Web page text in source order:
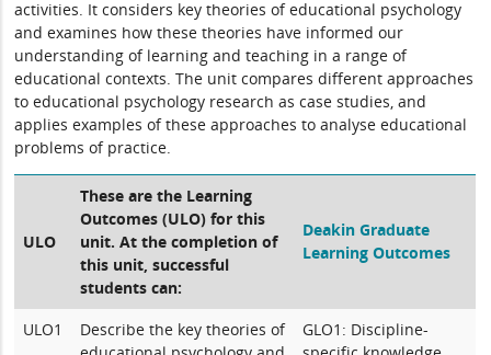
activities. It considers key theories of educational psychology
and examines how these theories have informed our
understanding of learning and teaching in a range of
educational contexts. The unit compares different approaches
to educational psychology research as case studies, and
applies examples of these approaches to analyse educational
problems of practice.
ULO
These are the Learning
Outcomes (ULO) for this
unit. At the completion of
this unit, successful
students can:
Deakin Graduate
Learning Outcomes
ULO1
Describe the key theories of
GLO1: Discipline-